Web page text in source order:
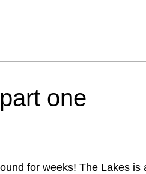
one
for weeks! The Lakes is